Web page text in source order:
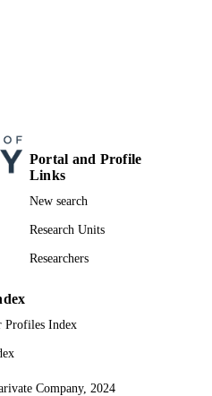
Portal and Profile
Links
New search
Research Units
Researchers
Profiles Index
Company, 2024